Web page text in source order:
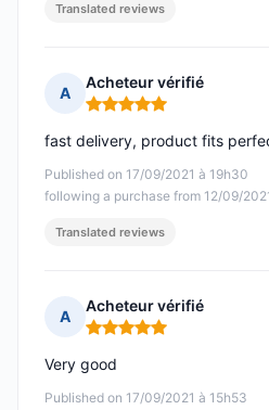
Translated reviews
A
Acheteur vérifié
Rating: 5 out of 5
Published on 17/09/2021 à 19h30
following a purchase from 12/09/
fast delivery, product fits
Translated reviews
A
Acheteur vérifié
Rating: 5 out of 5
Published on 17/09/2021 à 15h53
Very good